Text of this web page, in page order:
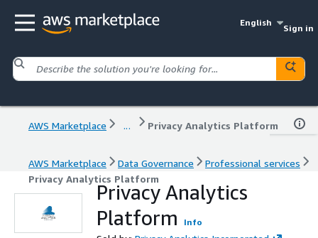
English
Sign in
AWS Marketplace ... Privacy Analytics Platform
AWS Marketplace Data Governance
Professional services
Privacy Analytics Platform
Privacy Analytics
Platform
Info